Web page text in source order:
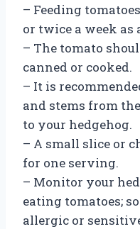
– Feeding
or twice a week as
– The tomato
canned or cooked.
– It is
and stems from
to your hedgehog.
– A small slice or
for one serving.
– Monitor your
eating tomatoes;
allergic or